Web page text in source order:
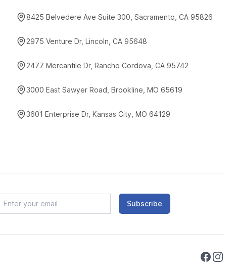
8425 Belvedere Ave Suite 300, Sacramento, CA 95826
2975 Venture Dr, Lincoln, CA 95648
2477 Mercantile Dr, Rancho Cordova, CA 95742
3000 East Sawyer Road, Brookline, MO 65619
3601 Enterprise Dr, Kansas City, MO 64129
Subscribe